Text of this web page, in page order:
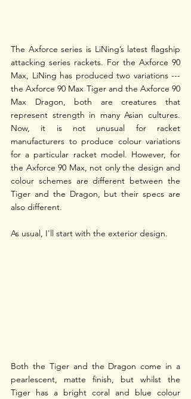
The Axforce series is LiNing’s latest flagship
attacking series rackets. For the Axforce 90
Max, LiNing has produced two variations ---
the Axforce 90 Max Tiger and the Axforce 90
Max Dragon, both are creatures that
represent strength in many Asian cultures.
Now, it is not unusual for racket
manufacturers to produce colour variations
for a particular racket model. However, for
the Axforce 90 Max, not only the design and
colour schemes are different between the
Tiger and the Dragon, but their specs are
also different.
As usual, I'll start with the exterior design.
Both the Tiger and the Dragon come in a
pearlescent, matte finish, but whilst the
Tiger has a bright coral and blue colour